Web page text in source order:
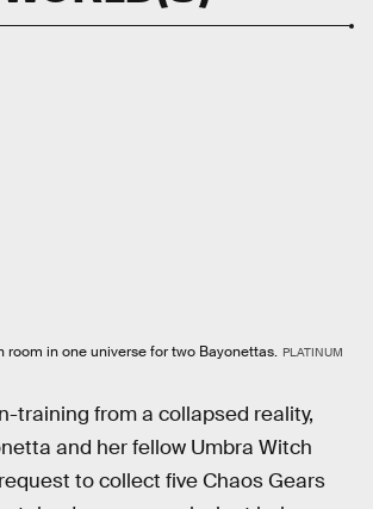
room in one universe for two Bayonettas. PLATINUM
training from a collapsed reality,
and her fellow Umbra Witch
to collect five Chaos Gears